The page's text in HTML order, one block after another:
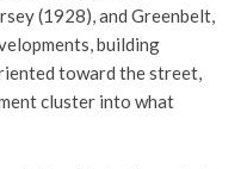
(1928), and Greenbelt,
building
toward the street,
cluster into what